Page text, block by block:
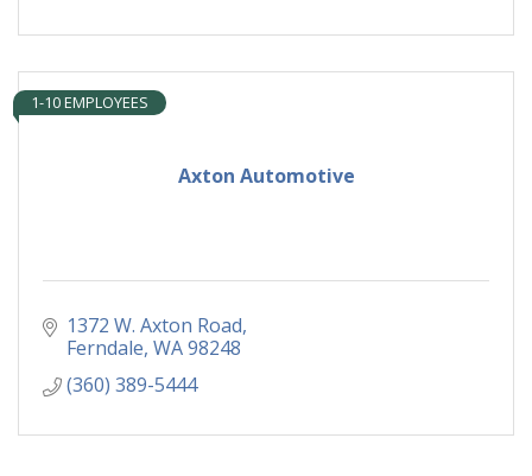
Axton Automotive
1-10 EMPLOYEES
1372 W. Axton Road
Ferndale WA98248
(360) 389-5444